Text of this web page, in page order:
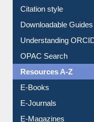
Purchase Suggestion
Citation style
Downloadable Guides
Understanding ORCID
OPAC Search
Resources A-Z
E-Books
E-Journals